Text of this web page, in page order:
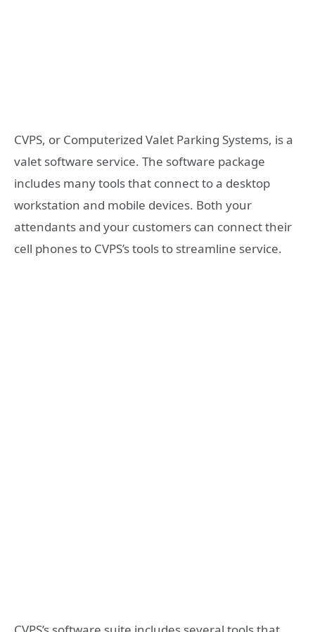
CVPS, or Computerized Valet Parking Systems, is a
valet software service. The software package
includes many tools that connect to a desktop
workstation and mobile devices. Both your
attendants and your customers can connect their
cell phones to CVPS’s tools to streamline service.